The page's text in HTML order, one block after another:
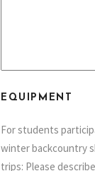
EQUIPMENT
For students
winter backcountry
trips: Please